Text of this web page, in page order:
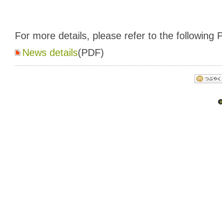
For more details, please refer to the following
News details(PDF)